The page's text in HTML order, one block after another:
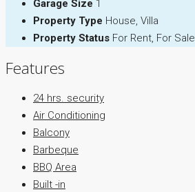
Garage Size 1
Property Type House, Villa
Property Status For Rent, For Sale
Features
24 hrs. security
Air Conditioning
Balcony
Barbeque
BBQ Area
Built -in